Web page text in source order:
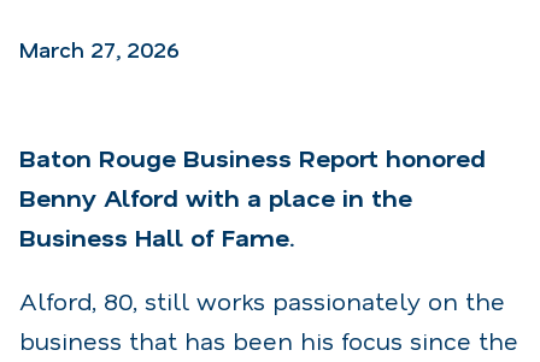
March 27, 2026
Baton Rouge Business Report honored
Benny Alford with a place in the
Business Hall of Fame.
Alford, 80, still works passionately on the
business that has been his focus since the